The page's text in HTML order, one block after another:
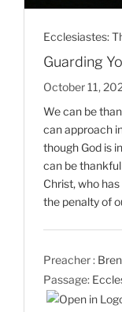
Ecclesiastes:
Guarding
October 11,
We can be
can approach
though God is
can be
Christ, who
the penalty of
Preacher :
Passage: